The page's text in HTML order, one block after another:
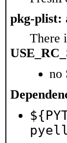
pkg-plist:
There
no